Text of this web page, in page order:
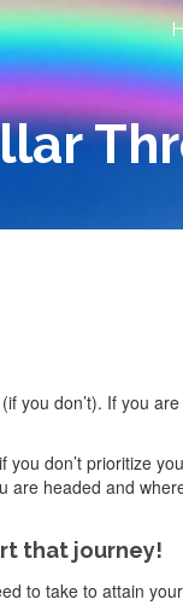
you don’t). If you
don’t prioritize
headed and
that journey!
to take to attain